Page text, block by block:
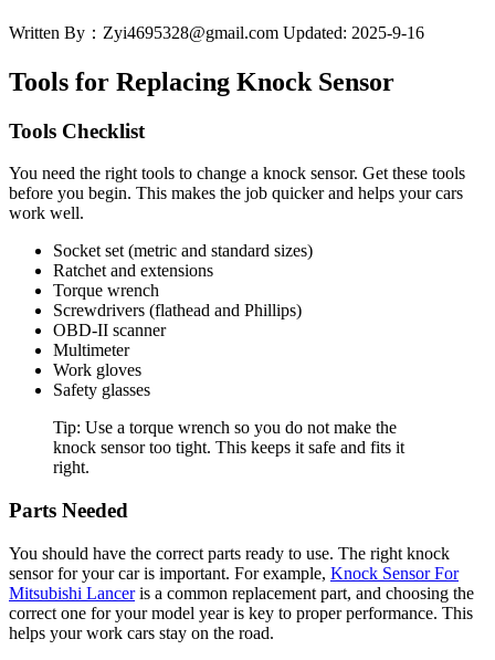
Written By：Zyi4695328@gmail.com Updated: 2025-9-16
Tools for Replacing Knock Sensor
Tools Checklist
You need the right tools to change a knock sensor. Get these tools
before you begin. This makes the job quicker and helps your cars
work well.
Socket set (metric and standard sizes)
Ratchet and extensions
Torque wrench
Screwdrivers (flathead and Phillips)
OBD-II scanner
Multimeter
Work gloves
Safety glasses
Tip: Use a torque wrench so you do not make the
knock sensor too tight. This keeps it safe and fits it
right.
Parts Needed
You should have the correct parts ready to use. The right knock
sensor for your car is important. For example, Knock Sensor For
Mitsubishi Lanceris a common replacement part, and choosing the
correct one for your model year is key to proper performance. This
helps your work cars stay on the road.